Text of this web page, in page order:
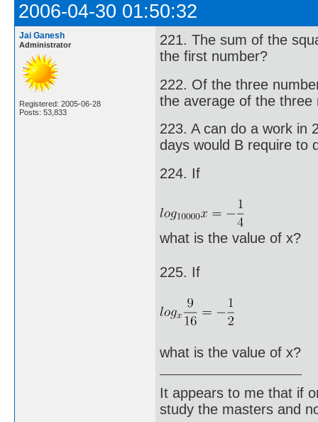
2006-04-30 01:50:32
Jai Ganesh
Administrator
Registered: 2005-06-28
Posts: 53,833
221. The sum of the
the first number?
222. Of the three
the average of the
223. A can do a work in
days would B require to
224. If
what is the value of x?
225. If
what is the value of x?
It appears to me that if
study the masters and